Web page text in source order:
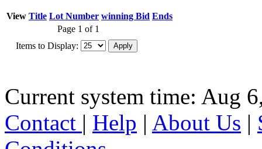
View Title Lot Number winning Bid Ends
Page 1 of 1
Items to Display:
Current system time: Aug
Contact | Help | About Us |